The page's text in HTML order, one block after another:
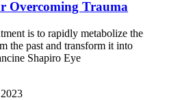
Overcoming Trauma
is to rapidly metabolize the
the past and transform it into
Shapiro Eye